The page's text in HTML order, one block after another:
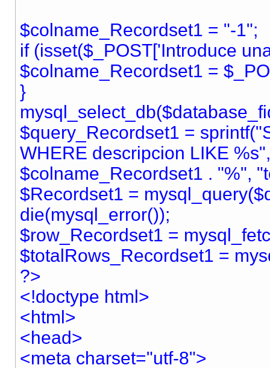
$colname_Recordset1 = "-1";
if (isset($_POST['Introduce
$colname_Recordset1 =
}
$query_Recordset1 =
WHERE descripcion LIKE
$colname_Recordset1 . "%",
$Recordset1 =
die(mysql_error());
$row_Recordset1 =
$totalRows_Recordset1 =
?>
<!doctype html>
<html>
<head>
<meta charset="utf-8">